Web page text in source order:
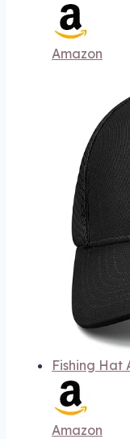
Amazon
Fishing Hat
Amazon